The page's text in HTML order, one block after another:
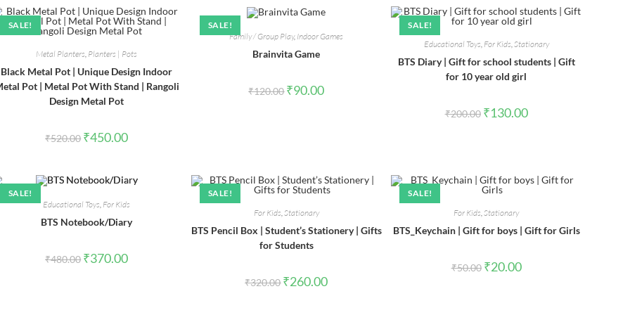
SALE!
Metal Planters, Planters | Pots
Black Metal Pot | Unique Design Indoor
Pot | Metal Pot With Stand | Rangoli
Design Metal Pot
₹520.00 Original
price
₹450.00Current
SALE!
Family / Group Play, Indoor Games
Brainvita Game
₹120.00 Original
price
₹90.00Current
SALE!
Educational Toys, For Kids,Stationary
BTS Diary | Gift for school students | Gift
for 10 year old girl
₹200.00 Original
price
₹130.00Current
price
SALE!
Educational Toys, For Kids
BTS Notebook/Diary
₹480.00 Original
price
₹370.00Current
SALE!
For Kids Stationary
BTS Pencil Box | Student’s Stationery | Gifts
for Students
₹320.00 Original
price
₹260.00Current
SALE!
For Kids ,Stationary
BTS_Keychain | Gift for boys | Gift for Girls
₹50.00 Original
price
₹20.00Current
price